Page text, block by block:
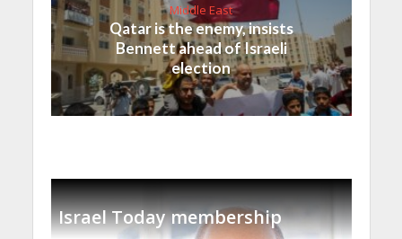
Middle East
Qatar is the enemy, insists
Bennett ahead of Israeli
election
Israel Today membership